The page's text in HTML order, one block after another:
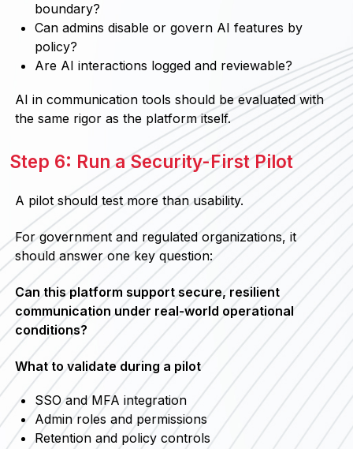
boundary?
Can admins disable or govern AI features by
policy?
Are AI interactions logged and reviewable?
AI in communication tools should be evaluated with
the same rigor as the platform itself.
Step 6: Run a Security-First Pilot
A pilot should test more than usability.
For government and regulated organizations, it
should answer one key question:
Can this platform support secure, resilient
communication under real-world operational
conditions?
What to validate during a pilot
SSO and MFA integration
Admin roles and permissions
Retention and policy controls